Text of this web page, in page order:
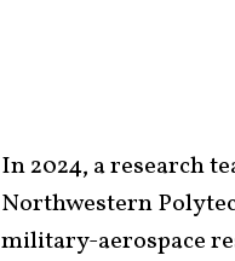
In 2024, a research
Northwestern
military-aerospace